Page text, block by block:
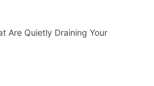
Are Quietly Draining Your